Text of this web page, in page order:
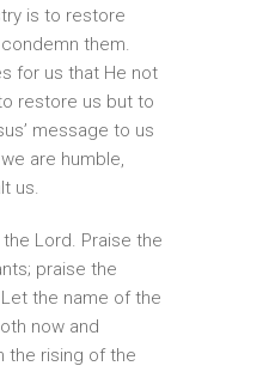
is to restore
them.
for us that He not
restore us but to
message to us
are humble,
us.
the Lord. Praise the
praise the
the name of the
now and
the rising of the